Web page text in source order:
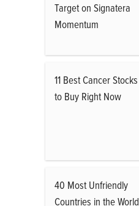
Target on Signatera
Momentum
11 Best Cancer Stocks
to Buy Right Now
40 Most Unfriendly
Countries in the World